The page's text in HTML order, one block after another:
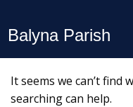
Balyna Parish
It seems we can’t find
searching can help.